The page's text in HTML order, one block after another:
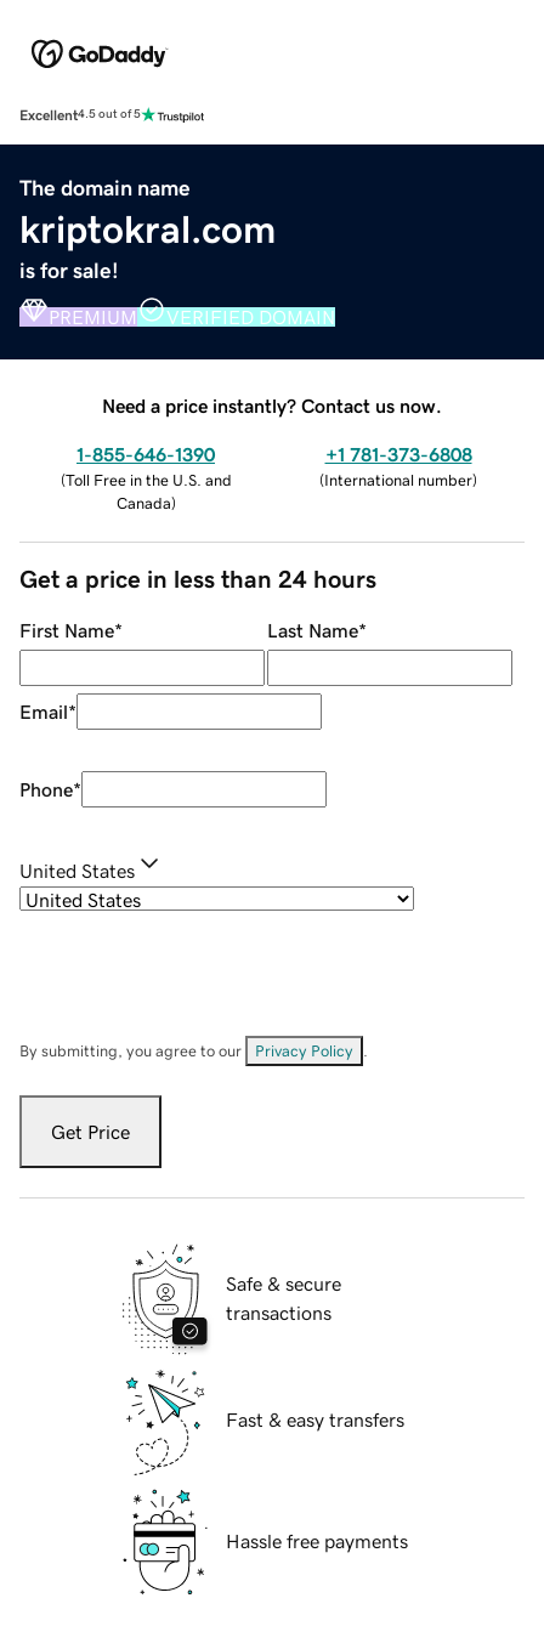
Excellent4.5 out of 5
The domain name
kriptokral.com
is for sale!
PREMIUM VERIFIED DOMAIN
Need a price instantly? Contact us now.
1-855-646-1390
(Toll Free in the U.S. and
Canada)
+1 781-373-6808
(International number)
Get a price in less than 24 hours
First Name* Last Name*
Email*
Phone*
United States
By submitting, you agree to our Privacy Policy
Get Price
Safe & secure
transactions
Fast & easy transfers
Hassle free payments